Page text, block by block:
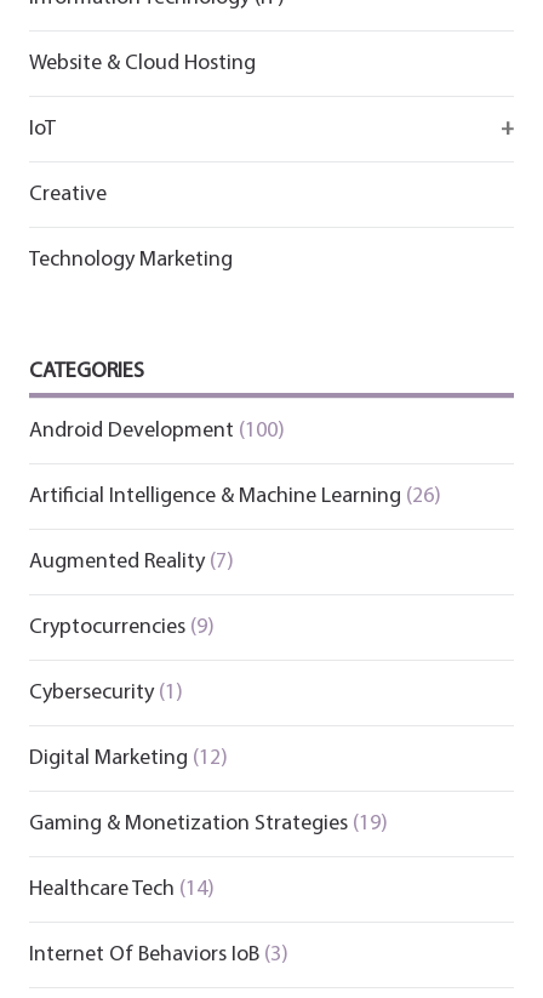
Website & Cloud Hosting
IoT
Creative
Technology Marketing
CATEGORIES
Android Development (100)
Artificial Intelligence & Machine Learning (26)
Augmented Reality(7)
Cryptocurrencies(9)
Cybersecurity(1)
Digital Marketing (12)
Gaming & Monetization Strategies(19)
Healthcare Tech (14)
Internet Of Behaviors IoB(3)